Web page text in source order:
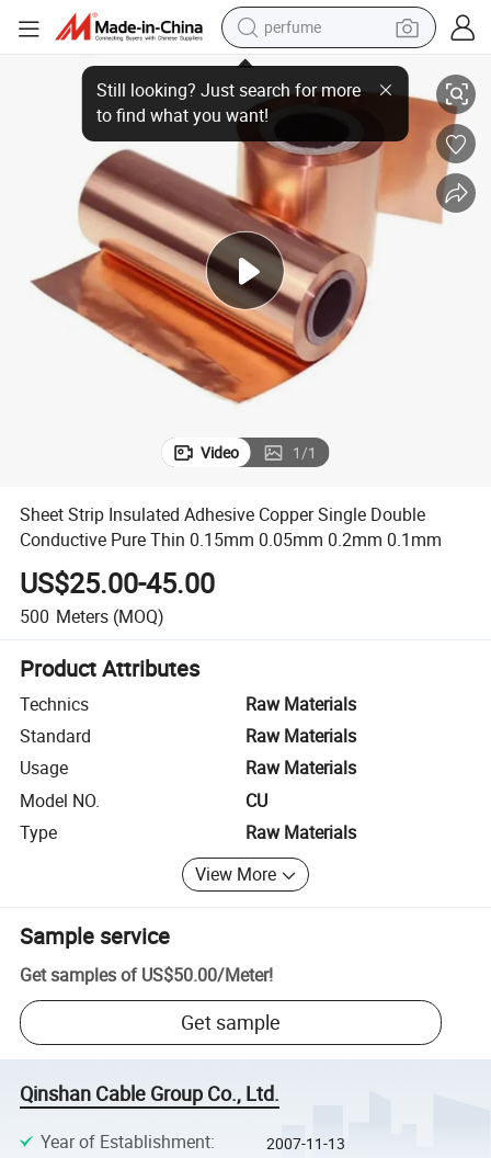
perfume
human hair wig
container house
tote bag
earbud
electric bike
electric scooter
0.15mm 0.05mm 0.2mm 0.1mm
Sheet Strip Insulated Adhesive Copper Single Double Conductive Pure
Video 1/1
Sheet Strip Insulated Adhesive Copper Single Double
Conductive Pure Thin 0.15mm 0.05mm 0.2mm 0.1mm
US$25.00-45.00
500 Meters (MOQ)
Product Attributes
Technics
Raw Materials
Standard
Raw Materials
Usage
Raw Materials
Model NO.
CU
Type
Raw Materials
View More
Sample service
Get samples of US$50.00/Meter!
Get sample
Qinshan Cable Group Co., Ltd.
Year of Establishment: 2007-11-13